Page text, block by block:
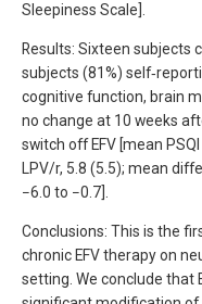
Sleepiness Scale].
Results: Sixteen subjects
subjects (81%)
cognitive function, brain
no change at 10 weeks
switch off EFV [mean
LPV/r, 5.8 (5.5); mean
−6.0 to −0.7].
Conclusions: This is the
chronic EFV therapy on
setting. We conclude that